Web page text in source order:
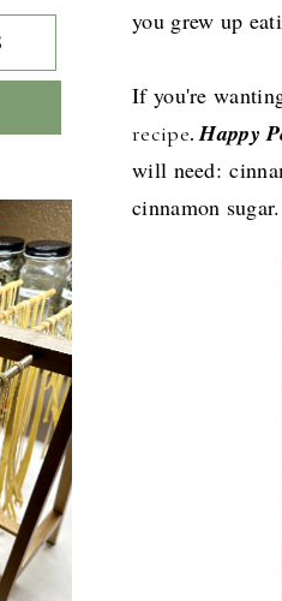
you grew up
If you're
recipe. Happy
will need: c
cinnamon sugar.